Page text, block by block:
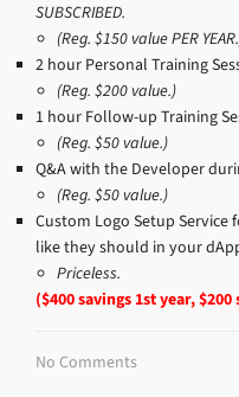
SUBSCRIBED.
(Reg. $150 value PER
2 hour Personal Training
(Reg. $200 value.)
1 hour Follow-up Training
(Reg. $50 value.)
Q&A with the Developer
(Reg. $50 value.)
Custom Logo Setup
like they should in your
Priceless.
($400 savings 1st year,
No Comments